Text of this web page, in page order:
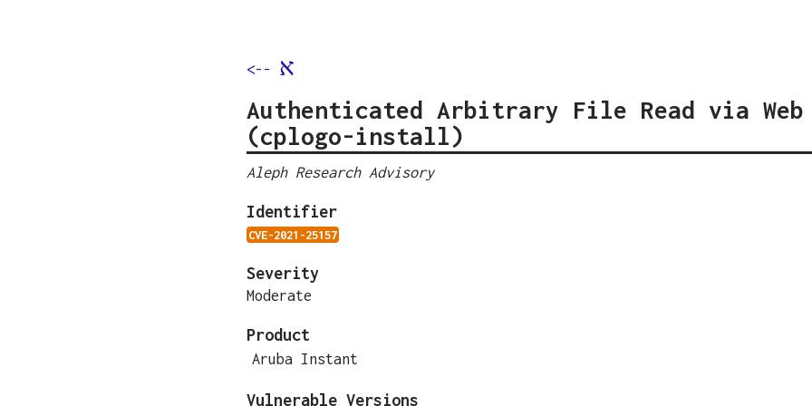
<-- א
Authenticated Arbitrary File Read via Web
(cplogo-install)
Aleph Research Advisory
Identifier
CVE-2021-25157
Severity
Moderate
Product
Aruba Instant
Vulnerable Versions